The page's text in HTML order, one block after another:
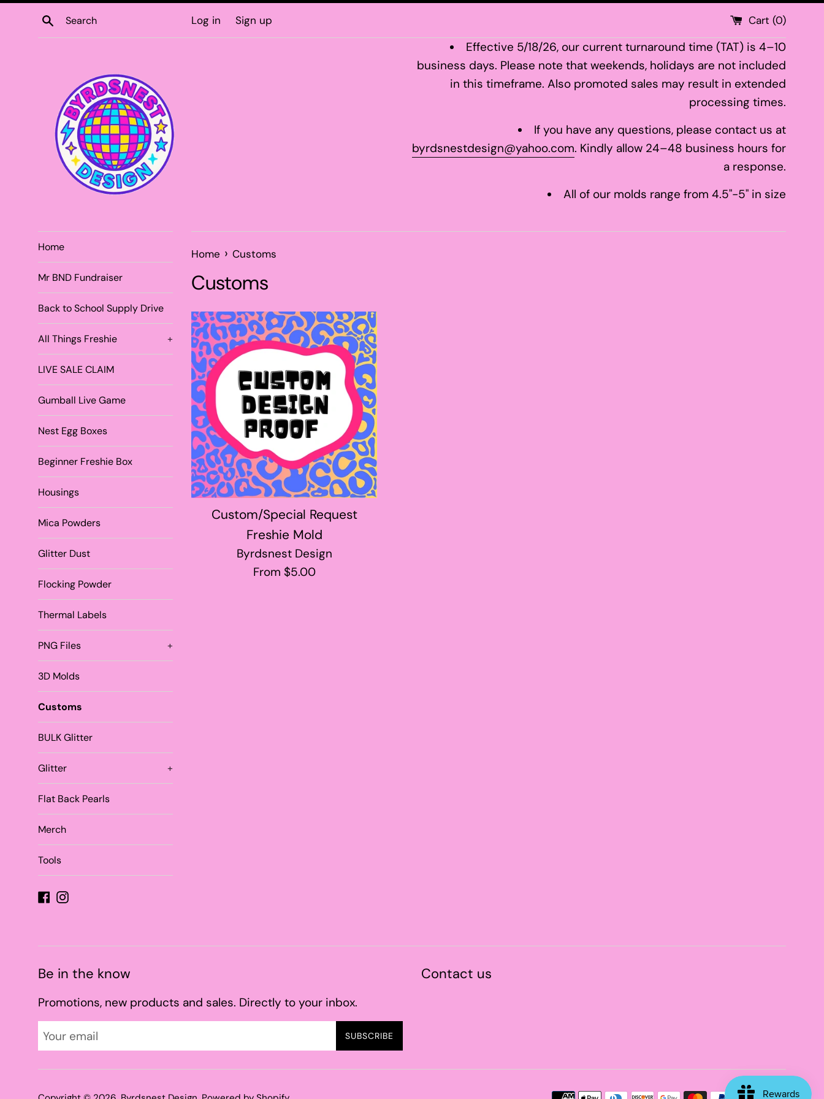
Skip
Search Log in Sign up Cart (0)
Effective 5/18/26, our current turnaround time (TAT) is 4–10
business days. Please note that weekends, holidays are not included
in this timeframe. Also promoted sales may result in extended
processing times.
If you have any questions, please contact us at
byrdsnestdesign@yahoo.com. Kindly allow 24–48 business hours for
a response.
All of our molds range from 4.5"-5" in size
Home
Mr BND Fundraiser
Back to School Supply Drive
All Things Freshie +
LIVE SALE CLAIM
Gumball Live Game
Nest Egg Boxes
Beginner Freshie Box
Housings
Mica Powders
Glitter Dust
Flocking Powder
Thermal Labels
PNG Files +
3D Molds
Customs
BULK Glitter
Glitter +
Flat Back Pearls
Merch
Tools
Facebook
Instagram
Home › Customs
Customs
Custom/Special Request
Freshie Mold
Byrdsnest Design
From $5.00
Be in the know
Promotions, new products and sales. Directly to your inbox.
SUBSCRIBE
Contact us